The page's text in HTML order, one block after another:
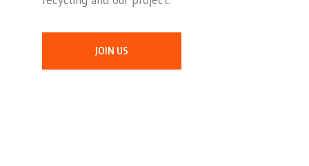
JOIN US